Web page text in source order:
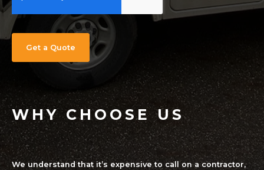
WHY CHOOSE US
We understand that it’s expensive to call on a contractor,